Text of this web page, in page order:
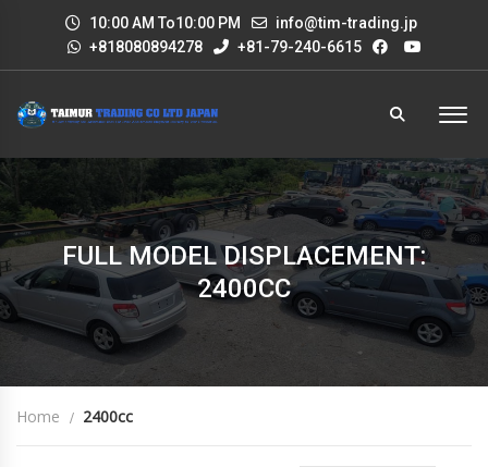
10:00 AM To10:00 PM
info@tim-trading.jp
+818080894278
+81-79-240-6615
FULL MODEL DISPLACEMENT:
2400CC
Home 2400cc